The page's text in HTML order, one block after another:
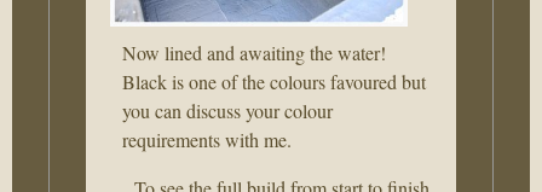
Now lined and awaiting the water!
Black is one of the colours favoured but
you can discuss your colour
requirements with me.